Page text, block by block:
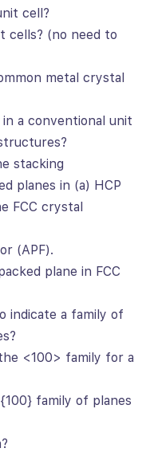
cell?
cells? (no need to
metal crystal
a conventional unit
stacking
planes in (a) HCP
FCC crystal
(APF).
plane in FCC
indicate a family of
<100> family for a
family of planes